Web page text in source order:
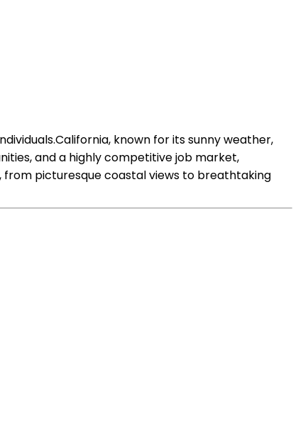
known for its sunny weather,
and a highly competitive job market,
picturesque coastal views to breathtaking